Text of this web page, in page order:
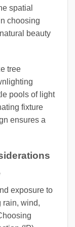
spatial
choosing
beauty
tree
pools of light
fixture
ensures a
exposure to
rain, wind,